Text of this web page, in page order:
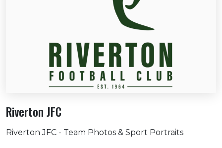
Riverton JFC
Riverton JFC - Team Photos & Sport Portraits